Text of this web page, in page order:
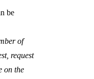
be
of
request
on the